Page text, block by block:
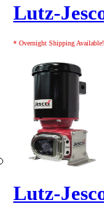
Lutz-
* Overnight Shipping Available!
Lutz-